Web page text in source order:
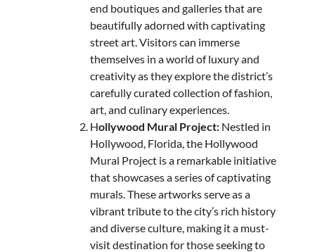
end boutiques and galleries that are
beautifully adorned with captivating
street art. Visitors can immerse
themselves in a world of luxury and
creativity as they explore the district’s
carefully curated collection of fashion,
art, and culinary experiences.
Hollywood Mural Project: Nestled in
Hollywood, Florida, the Hollywood
Mural Project is a remarkable initiative
that showcases a series of captivating
murals. These artworks serve as a
vibrant tribute to the city’s rich history
and diverse culture, making it a must-
visit destination for those seeking to